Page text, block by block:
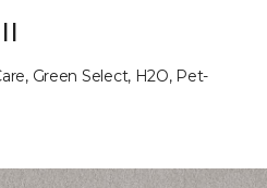
Green Select, H2O, Pet-